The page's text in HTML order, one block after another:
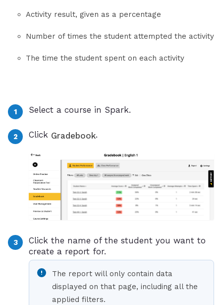
Activity result, given as a percentage
Number of times the student attempted the activity
The time the student spent on each activity
Select a course in Spark.
Click Gradebook.
Click the name of the student you want to
create a report for.
The report will only contain data
displayed on that page, including all the
applied filters.